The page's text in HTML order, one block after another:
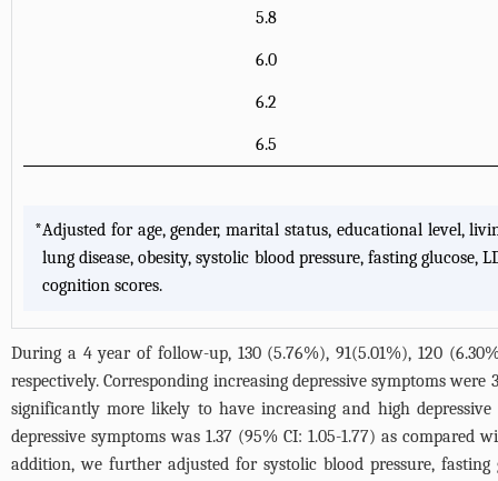
5.8
6.0
6.2
6.5
*Adjusted for age, gender, marital status, educational level,
lung disease, obesity, systolic blood pressure, fasting glucose,
cognition scores.
During a 4 year of follow-up, 130 (5.76%), 91(5.01%), 120
respectively. Corresponding increasing depressive symptoms
significantly more likely to have increasing and high
depressive symptoms was 1.37 (95% CI: 1.05-1.77) as
addition, we further adjusted for systolic blood pressure, fasting